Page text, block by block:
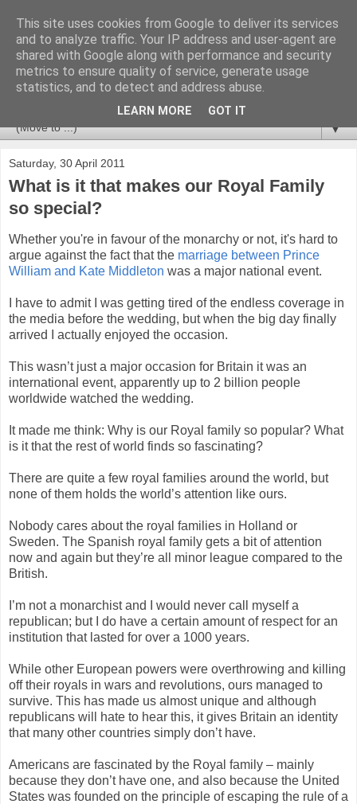
Newspotting
Views, comments and analysis from me over the week's
news headlines, and anything else that's caught my interest.
▼
Saturday, 30 April 2011
What is it that makes our Royal Family
so special?
Whether you're in favour of the monarchy or not, it's hard to
argue against the fact that the marriage between Prince
William and Kate Middleton was a major national event.
I have to admit I was getting tired of the endless coverage in
the media before the wedding, but when the big day finally
arrived I actually enjoyed the occasion.
This wasn’t just a major occasion for Britain it was an
international event, apparently up to 2 billion people
worldwide watched the wedding.
It made me think: Why is our Royal family so popular? What
is it that the rest of world finds so fascinating?
There are quite a few royal families around the world, but
none of them holds the world’s attention like ours.
Nobody cares about the royal families in Holland or
Sweden. The Spanish royal family gets a bit of attention
now and again but they’re all minor league compared to the
British.
I’m not a monarchist and I would never call myself a
republican; but I do have a certain amount of respect for an
institution that lasted for over a 1000 years.
While other European powers were overthrowing and killing
off their royals in wars and revolutions, ours managed to
survive. This has made us almost unique and although
republicans will hate to hear this, it gives Britain an identity
that many other countries simply don’t have.
Americans are fascinated by the Royal family – mainly
because they don’t have one, and also because the United
States was founded on the principle of escaping the rule of a
This site uses cookies from Google to deliver its services
and to analyze traffic. Your IP address and user-agent are
shared with Google along with performance and security
metrics to ensure quality of service, generate usage
statistics, and to detect and address abuse.
LEARN MORE GOT IT